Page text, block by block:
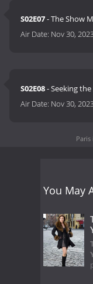
S02E07- The Show
Air Date: Nov 30,
S02E08- Seeking
Air Date: Nov 30,
You May